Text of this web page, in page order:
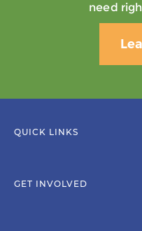
need
QUICK LINKS
GET INVOLVED